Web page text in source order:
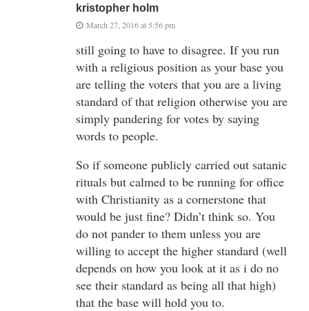
kristopher holm
March 27, 2016 at 5:56 pm
still going to have to disagree. If you run
with a religious position as your base you
are telling the voters that you are a living
standard of that religion otherwise you are
simply pandering for votes by saying
words to people.
So if someone publicly carried out satanic
rituals but calmed to be running for office
with Christianity as a cornerstone that
would be just fine? Didn’t think so. You
do not pander to them unless you are
willing to accept the higher standard (well
depends on how you look at it as i do no
see their standard as being all that high)
that the base will hold you to.